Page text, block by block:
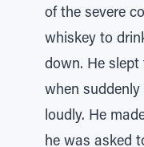
of the severe
whiskey to
down. He slept
when suddenly
loudly. He
he was asked